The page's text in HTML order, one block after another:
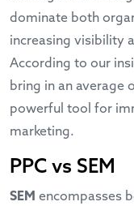
dominate both
increasing visibility
According to our
bring in an average
powerful tool for
marketing.
PPC vs SEM
SEM encompasses